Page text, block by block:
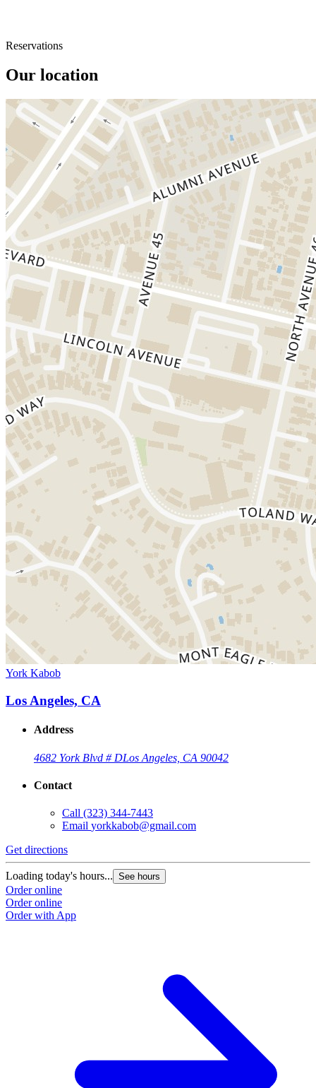
Reservations
Our location
York Kabob
Los Angeles, CA
Address
4682 York Blvd # DLos Angeles, CA 90042
Contact
Call (323) 344-7443
Email yorkkabob@gmail.com
Get directions
Loading today's hours... See hours
Order online
Order online
Order with App